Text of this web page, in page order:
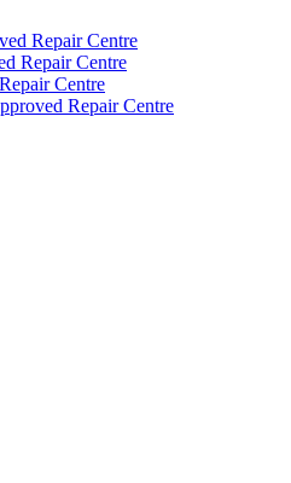
Repair Centre
Repair Centre
Centre
Repair Centre